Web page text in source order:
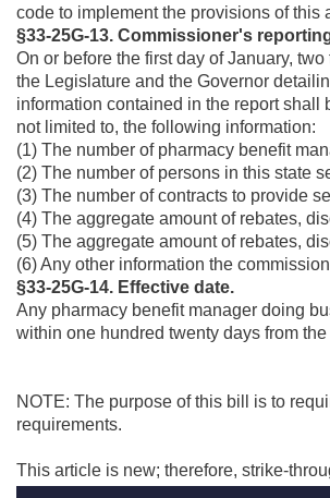
code to implement the provisions of this
§33-25G-13. Commissioner's
On or before the first day of January,
the Legislature and the Governor
information contained in the report
not limited to, the following information:
(1) The number of pharmacy benefit
(2) The number of persons in this state
(3) The number of contracts to provide
(4) The aggregate amount of rebates,
(5) The aggregate amount of rebates,
(6) Any other information the
§33-25G-14. Effective date.
Any pharmacy benefit manager doing
within one hundred twenty days from
NOTE: The purpose of this bill is to
requirements.
This article is new; therefore, strike-